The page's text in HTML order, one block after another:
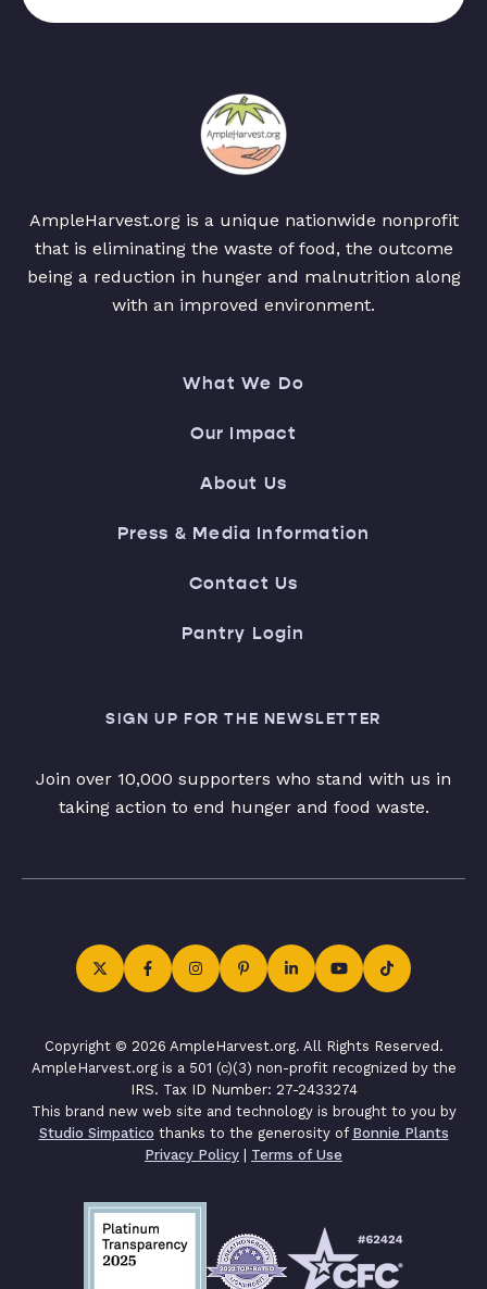
AmpleHarvest.org is a unique nationwide nonprofit
that is eliminating the waste of food, the outcome
being a reduction in hunger and malnutrition along
with an improved environment.
What We Do
Our Impact
About Us
Press & Media Information
Contact Us
Pantry Login
SIGN UP FOR THE NEWSLETTER
Join over 10,000 supporters who stand with us in
taking action to end hunger and food waste.
Copyright © 2026 AmpleHarvest.org. All Rights Reserved.
AmpleHarvest.org is a 501 (c)(3) non-profit recognized by the
IRS. Tax ID Number: 27-2433274
This brand new web site and technology is brought to you by
Studio Simpatico thanks to the generosity of Bonnie Plants
Privacy Policy | Terms of Use